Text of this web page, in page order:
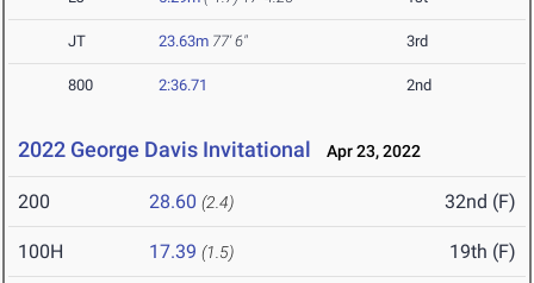
JT 23.63m 77' 6" 3rd
800 2:36.71 2nd
2022 George Davis Invitational Apr 23, 2022
200 28.60 (2.4) 32nd (F)
100H 17.39 (1.5) 19th (F)